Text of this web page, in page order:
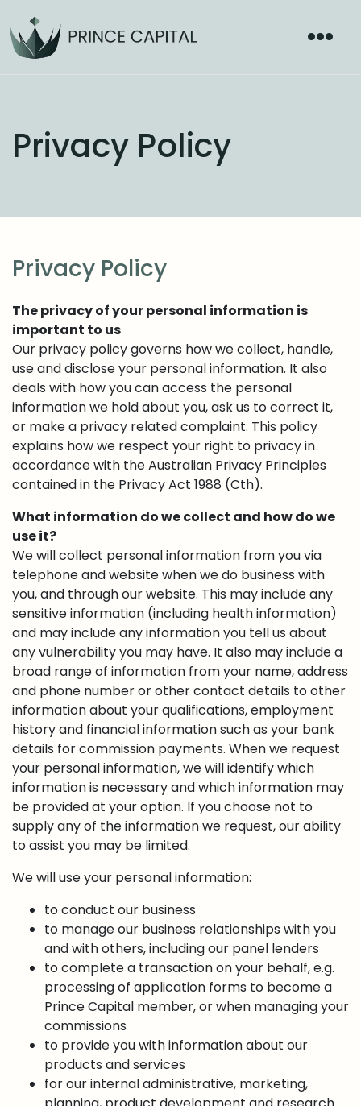
Privacy Policy
Privacy Policy
The privacy of your personal information is
important to us
Our privacy policy governs how we collect, handle,
use and disclose your personal information. It also
deals with how you can access the personal
information we hold about you, ask us to correct it,
or make a privacy related complaint. This policy
explains how we respect your right to privacy in
accordance with the Australian Privacy Principles
contained in the Privacy Act 1988 (Cth).
What information do we collect and how do we
use it?
We will collect personal information from you via
telephone and website when we do business with
you, and through our website. This may include any
sensitive information (including health information)
and may include any information you tell us about
any vulnerability you may have. It also may include a
broad range of information from your name, address
and phone number or other contact details to other
information about your qualifications, employment
history and financial information such as your bank
details for commission payments. When we request
your personal information, we will identify which
information is necessary and which information may
be provided at your option. If you choose not to
supply any of the information we request, our ability
to assist you may be limited.
We will use your personal information:
to conduct our business
to manage our business relationships with you
and with others, including our panel lenders
to complete a transaction on your behalf, e.g.
processing of application forms to become a
Prince Capital member, or when managing your
commissions
to provide you with information about our
products and services
for our internal administrative, marketing,